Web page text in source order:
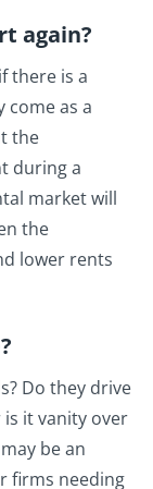
again?
there is a
come as a
the
during a
market will
the
lower rents
Do they drive
it vanity over
be an
firms needing